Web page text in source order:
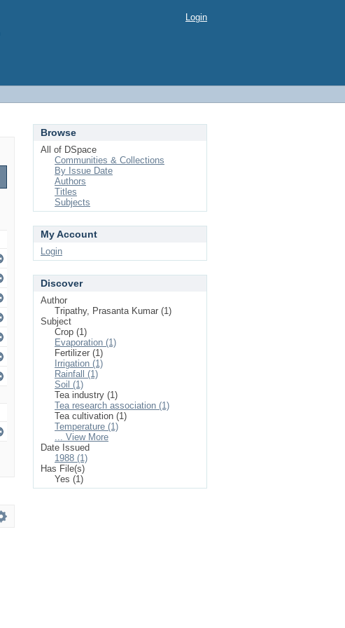
Login
Browse
All of DSpace
Communities & Collections
By Issue Date
Authors
Titles
Subjects
My Account
Login
Discover
Author
Tripathy, Prasanta Kumar (1)
Subject
Crop (1)
Evaporation (1)
Fertilizer (1)
Irrigation (1)
Rainfall (1)
Soil (1)
Tea industry (1)
Tea research association (1)
Tea cultivation (1)
Temperature (1)
... View More
Date Issued
1988 (1)
Has File(s)
Yes (1)